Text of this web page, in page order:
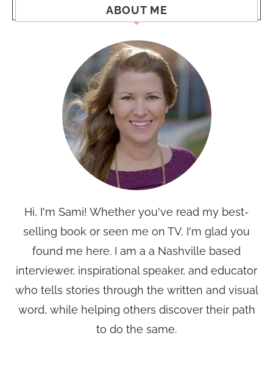
ABOUT ME
Hi, I'm Sami! Whether you've read my best-
selling book or seen me on TV, I'm glad you
found me here. I am a a Nashville based
interviewer, inspirational speaker, and educator
who tells stories through the written and visual
word, while helping others discover their path
to do the same.